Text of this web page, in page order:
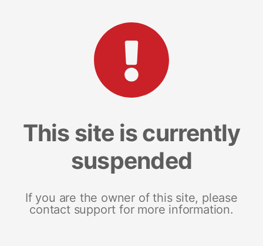
This site is currently
suspended
If you are the owner of this site, please
contact support for more information.